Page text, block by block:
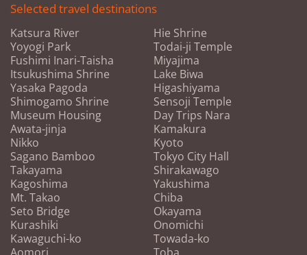
Selected travel destinations
Katsura River
Hie Shrine
Yoyogi Park
Todai-ji Temple
Fushimi Inari-Taisha
Miyajima
Itsukushima Shrine
Lake Biwa
Yasaka Pagoda
Higashiyama
Shimogamo Shrine
Sensoji Temple
Museum Housing
Day Trips Nara
Awata-jinja
Kamakura
Nikko
Kyoto
Sagano Bamboo
Tokyo City Hall
Takayama
Shirakawago
Kagoshima
Yakushima
Mt. Takao
Chiba
Seto Bridge
Okayama
Kurashiki
Onomichi
Kawaguchi-ko
Towada-ko